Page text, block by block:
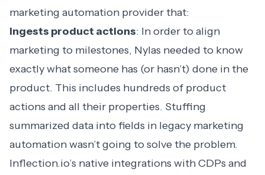
marketing automation provider that:
Ingests product actions: In order to align
marketing to milestones, Nylas needed to know
exactly what someone has (or hasn’t) done in the
product. This includes hundreds of product
actions and all their properties. Stuffing
summarized data into fields in legacy marketing
automationwasn’t going to solve the problem.
Inflection.io’s native integrations with CDPs and